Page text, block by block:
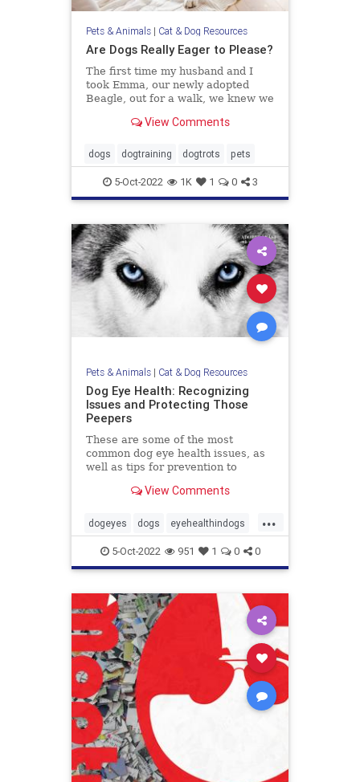
Pets & Animals| Cat & Dog Resources
Are Dogs Really Eager to Please?
The first time my husband and I
took Emma, our newly adopted
Beagle, out for a walk, we knew we
terrified. Her tail was perpetually
screamed misery, her pupils were
dilated and she wouldn’t budg
View Comments
dogs dogtraining dogtrots pets
5-Oct-2022 1K 1 0 3
Pets & Animals| Cat & Dog Resources
Dog Eye Health: Recognizing
Issues and Protecting Those
Peepers
These are some of the most
common dog eye health issues, as
well as tips for prevention to
View Comments
...
dogeyes dogs eyehealthindogs
healthyeyes pets
5-Oct-2022 951 1 0 0